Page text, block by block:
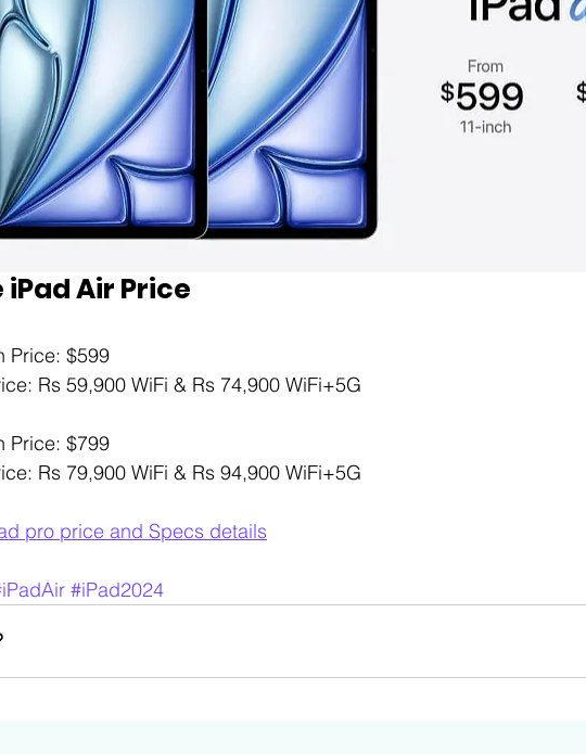
Air Price
Price: $599
Rs 59,900 WiFi & Rs 74,900 WiFi+5G
Price: $799
Rs 79,900 WiFi & Rs 94,900 WiFi+5G
pro price and Specs details
#iPad2024